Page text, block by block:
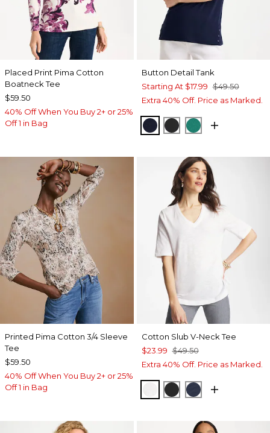
Placed Print Pima Cotton
Boatneck Tee
$59.50
40% Off When You Buy 2+ or 25%
Off 1 in Bag
Button Detail Tank
Starting At $17.99 $49.50
Extra 40% Off. Price as Marked.
PASSPORT BLUE
BLACKTOPANGA
Printed Pima Cotton 3/4 Sleeve
Tee
$59.50
40% Off When You Buy 2+ or 25%
Off 1 in Bag
Cotton Slub V-Neck Tee
$23.99 $49.50
Extra 40% Off. Price as Marked.
ALABASTER
BLACKPASSPORT